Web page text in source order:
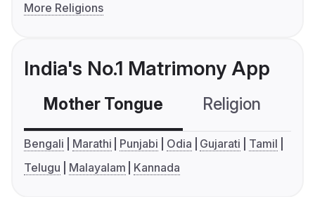
More Religions
India's No.1 Matrimony App
Mother Tongue Religion
Bengali Marathi Punjabi Odia Gujarati
Tamil
Telugu
Malayalam Kannada